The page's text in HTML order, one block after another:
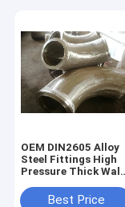
OEM DIN2605 Alloy
Steel Fittings High
Pressure Thick Wall
Best Price